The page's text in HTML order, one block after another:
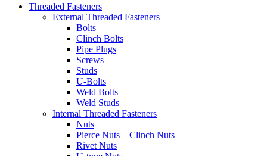
Threaded Fasteners
External Threaded Fasteners
Bolts
Clinch Bolts
Pipe Plugs
Screws
Studs
U-Bolts
Weld Bolts
Weld Studs
Internal Threaded Fasteners
Nuts
Pierce Nuts – Clinch Nuts
Rivet Nuts